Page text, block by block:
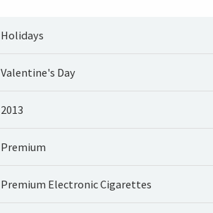
Holidays
Valentine's Day
2013
Premium
Premium Electronic Cigarettes